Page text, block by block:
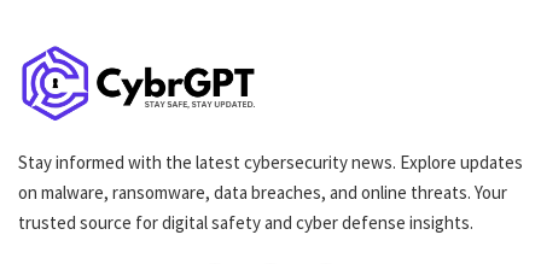
Stay informed with the latest cybersecurity news. Explore updates
on malware, ransomware, data breaches, and online threats. Your
trusted source for digital safety and cyber defense insights.